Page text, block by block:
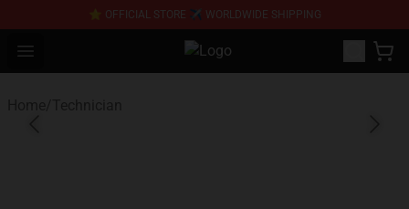
⭐ OFFICIAL STORE ✈ WORLDWIDE SHIPPING
Open menu SUPER18K Block - The Best